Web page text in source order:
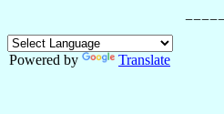
Powered by
Translate